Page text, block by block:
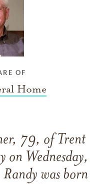
OF
Home
79, of Trent
on Wednesday,
was born